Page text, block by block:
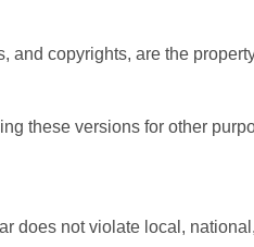
copyrights, are the
these versions for other
does not violate local,